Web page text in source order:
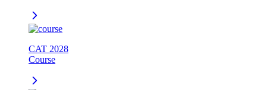
CAT 2028
Course